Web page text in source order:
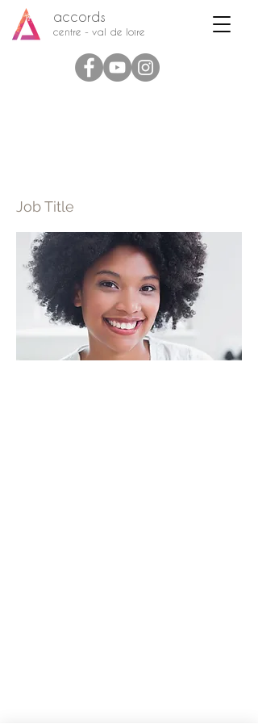
accords
centre - val de loire
Job Title